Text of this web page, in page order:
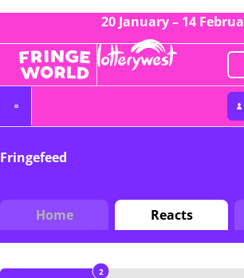
20 January – 14
Fringefeed
Home Reacts
2